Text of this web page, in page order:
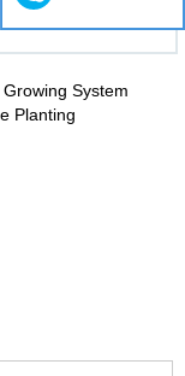
System
Planting